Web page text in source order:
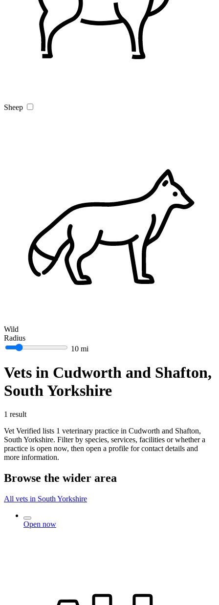
Sheep
Wild
Radius
10 mi
Vets in Cudworth and Shafton,
South Yorkshire
1 result
Vet Verified lists 1 veterinary practice in Cudworth and Shafton,
South Yorkshire. Filter by species, services, facilities or whether a
practice is open now, then open a profile for contact details and
more information.
Browse the wider area
All vets in South Yorkshire
Open now